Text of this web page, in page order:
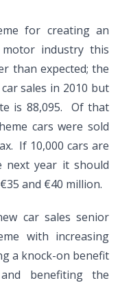
for creating an
industry this
than expected; the
sales in 2010 but
is 88,095. Of that
cars were sold
If 10,000 cars are
next year it should
and €40 million.
car sales senior
with increasing
a knock-on benefit
benefiting the